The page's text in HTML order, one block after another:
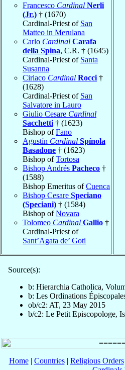
Francesco Cardinal Nerli
(Jr.) † (1670)
Cardinal-Priest of San
Matteo in Merulana
Carlo Cardinal Carafa
della Spina, C.R. † (1645)
Cardinal-Priest of Santa
Susanna
Ciriaco Cardinal Rocci †
(1628)
Cardinal-Priest of San
Salvatore in Lauro
Giulio Cesare Cardinal
Sacchetti † (1623)
Bishop ofFano
Agustín Cardinal Spínola
Basadone † (1623)
Bishop ofTortosa
Bishop Andrés Pacheco †
(1588)
Bishop Emeritus ofCuenca
Bishop Cesare Speciano
(Speciani) † (1584)
Bishop ofNovara
Tolomeo Cardinal Gallio †
Cardinal-Priest of
Sant’Agata de’ Goti
Source(s):
b: Hierarchia Catholica,
b: Les Ordinations
ob/c2: AT, 23 May 2015
b/c2: Le Petit Episcopologe,
Home| Countries| Religious Orders